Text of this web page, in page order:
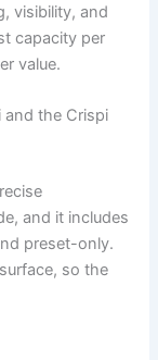
visibility, and
capacity per
value.
and the Crispi
and it includes
preset-only.
so the